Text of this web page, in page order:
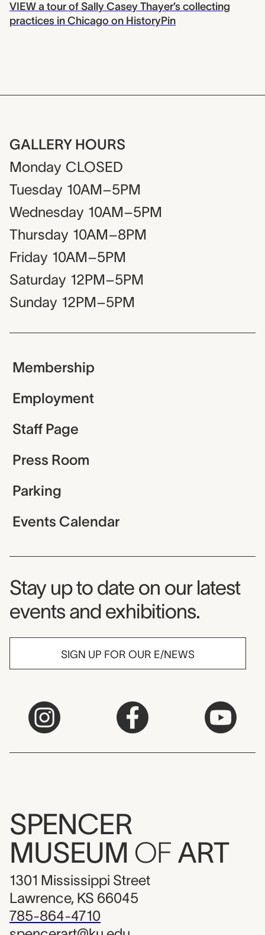
VIEW a tour of Sally Casey Thayer’s collecting
practices in Chicago on HistoryPin
GALLERY HOURS
Monday CLOSED
Tuesday 10AM–5PM
Wednesday 10AM–5PM
Thursday 10AM–8PM
Friday 10AM–5PM
Saturday 12PM–5PM
Sunday 12PM–5PM
Membership
Employment
Staff Page
Press Room
Parking
Events Calendar
Museum Newsletter
Stay up to date on our latest
events and exhibitions.
SIGN UP FOR OUR E/NEWS
SPENCER
MUSEUM OF ART
1301 Mississippi Street
Lawrence, KS 66045
785-864-4710